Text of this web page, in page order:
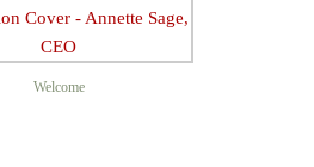
Welcome